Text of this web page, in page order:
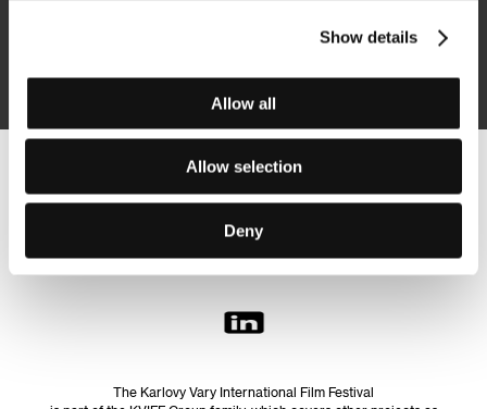
Show details
Allow all
Allow selection
Deny
By logging in, I agree to theprocessing of personal data
The Karlovy Vary International Film Festival